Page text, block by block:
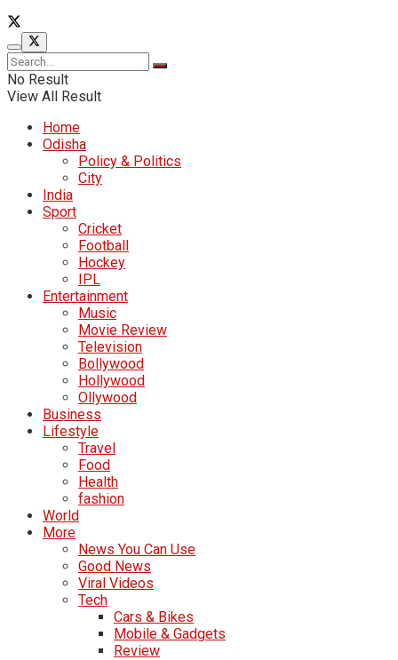
No Result
View All Result
Home
Odisha
Policy & Politics
City
India
Sport
Cricket
Football
Hockey
IPL
Entertainment
Music
Movie Review
Television
Bollywood
Hollywood
Ollywood
Business
Lifestyle
Travel
Food
Health
fashion
World
More
News You Can Use
Good News
Viral Videos
Tech
Cars & Bikes
Mobile & Gadgets
Review